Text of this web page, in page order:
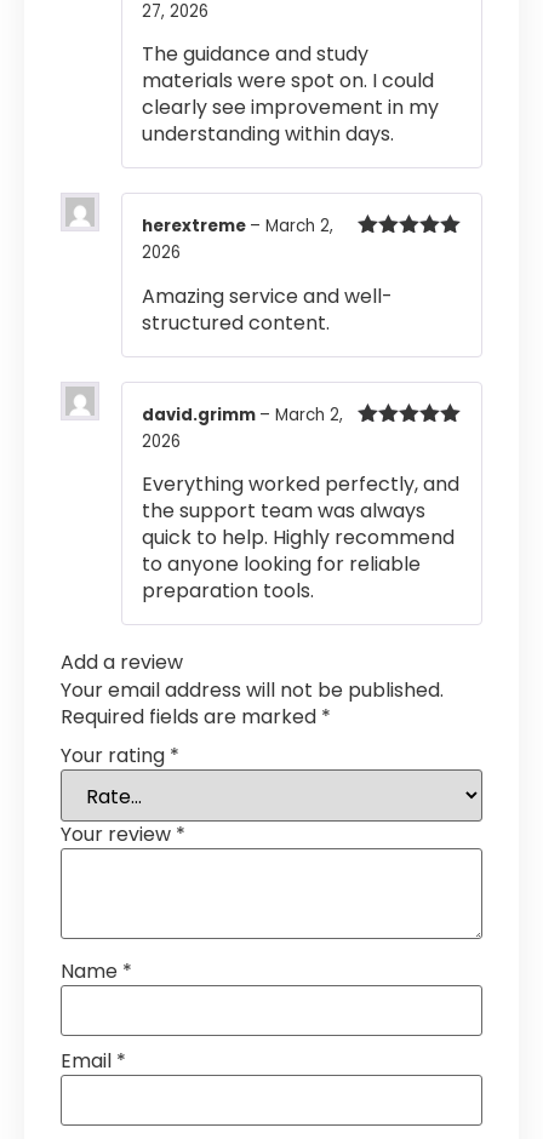
27, 2026
The guidance and study
materials were spot on. I could
clearly see improvement in my
understanding within days.
herextreme – March 2,
2026
Amazing service and well-
structured content.
david.grimm – March 2,
2026
Everything worked perfectly, and
the support team was always
quick to help. Highly recommend
to anyone looking for reliable
preparation tools.
Add a review
Your email address will not be published.
Required fields are marked *
Your rating *
Your review *
Name *
Email *